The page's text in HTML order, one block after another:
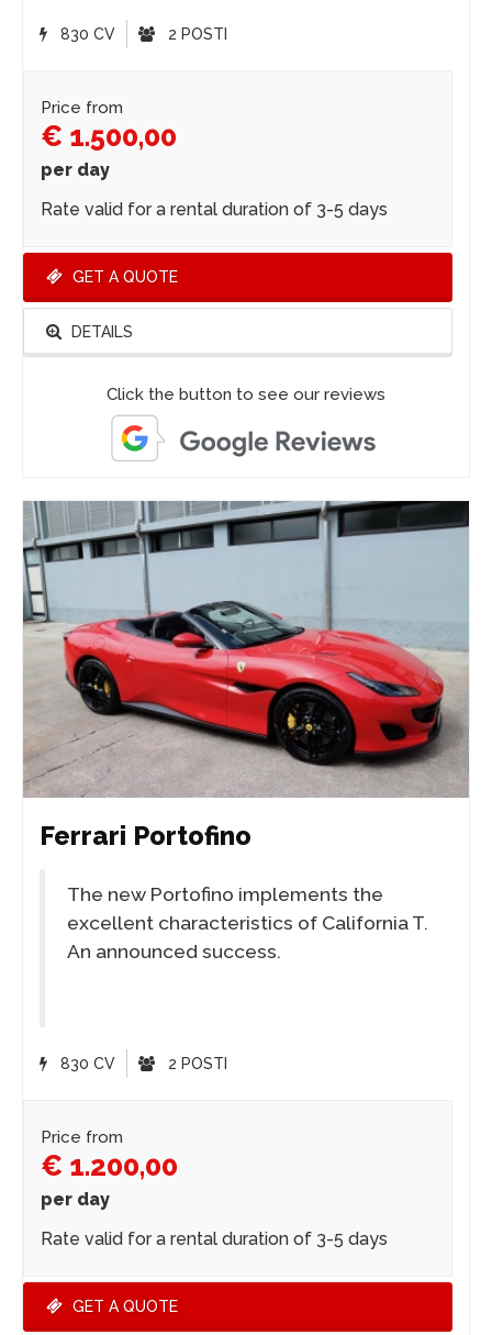
830 CV 2 POSTI
Price from
€ 1.500,00
per day
Rate valid for a rental duration of 3-5 days
GET A QUOTE
DETAILS
Click the button to see our reviews
Ferrari Portofino
The new Portofino implements the
excellent characteristics of California T.
An announced success.
830 CV 2 POSTI
Price from
€ 1.200,00
per day
Rate valid for a rental duration of 3-5 days
GET A QUOTE